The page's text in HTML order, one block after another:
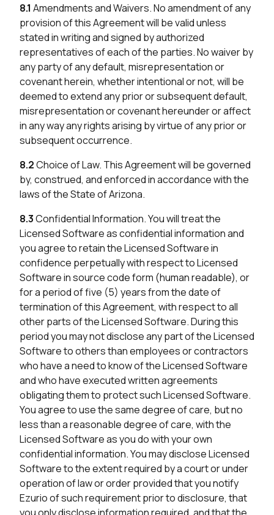
8.1 Amendments and Waivers. No amendment of any
provision of this Agreement will be valid unless
stated in writing and signed by authorized
representatives of each of the parties. No waiver by
any party of any default, misrepresentation or
covenant herein, whether intentional or not, will be
deemed to extend any prior or subsequent default,
misrepresentation or covenant hereunder or affect
in any way any rights arising by virtue of any prior or
subsequent occurrence.
8.2Choice of Law. This Agreement will be governed
by, construed, and enforced in accordance with the
laws of the State of Arizona.
8.3Confidential Information. You will treat the
Licensed Software as confidential information and
you agree to retain the Licensed Software in
confidence perpetually with respect to Licensed
Software in source code form (human readable), or
for a period of five (5) years from the date of
termination of this Agreement, with respect to all
other parts of the Licensed Software. During this
period you may not disclose any part of the Licensed
Software to others than employees or contractors
who have a need to know of the Licensed Software
and who have executed written agreements
obligating them to protect such Licensed Software.
You agree to use the same degree of care, but no
less than a reasonable degree of care, with the
Licensed Software as you do with your own
confidential information. You may disclose Licensed
Software to the extent required by a court or under
operation of law or order provided that you notify
Ezurio of such requirement prior to disclosure, that